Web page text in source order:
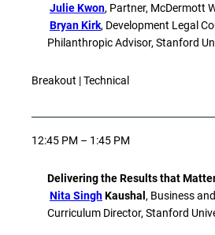
Julie Kwon, Partner, McDermott
Bryan Kirk, Development Legal
Philanthropic Advisor, Stanford
Breakout | Technical
12:45 PM – 1:45 PM
Delivering the Results that
Nita SinghKaushal , Business
Curriculum Director, Stanford